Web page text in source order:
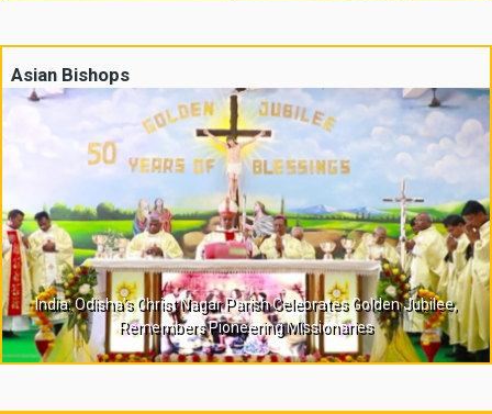
Asian Bishops
India: Odisha’s Christ Nagar Parish Celebrates Golden Jubilee,
Remembers Pioneering Missionaries